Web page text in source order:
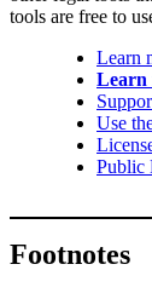
tools are free to
Learn
Learn
Use
Public
Footnotes